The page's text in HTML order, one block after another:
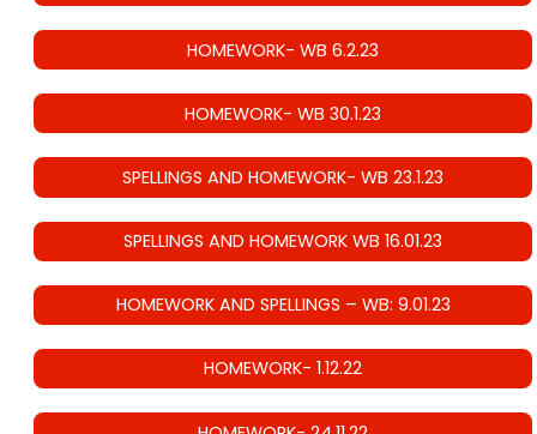
HOMEWORK- WB 6.2.23
HOMEWORK- WB 30.1.23
SPELLINGS AND HOMEWORK- WB 23.1.23
SPELLINGS AND HOMEWORK WB 16.01.23
HOMEWORK AND SPELLINGS – WB: 9.01.23
HOMEWORK- 1.12.22